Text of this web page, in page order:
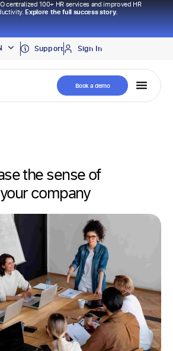
centralized 100+ HR services and improved HR
Explore the full success story.
Support Sign In
Book a demo
the sense of
company